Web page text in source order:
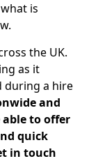
is
the UK.
as it
during a hire
and
to offer
quick
in touch